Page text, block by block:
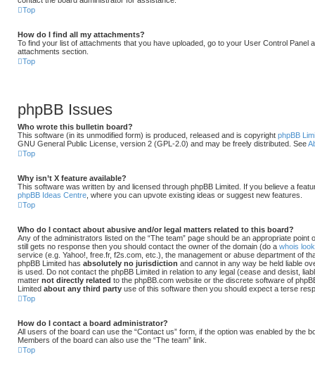
Top
How do I find all my attachments?
To find your list of attachments that you have uploaded, go to your User Control Panel
attachments section.
Top
phpBB Issues
Who wrote this bulletin board?
This software (in its unmodified form) is produced, released and is copyright phpBB
GNU General Public License, version 2 (GPL-2.0) and may be freely distributed. See
Top
Why isn’t X feature available?
This software was written by and licensed through phpBB Limited. If you believe a
phpBB Ideas Centre , where you can upvote existing ideas or suggest new features.
Top
Who do I contact about abusive and/or legal matters related to this board?
Any of the administrators listed on the “The team” page should be an appropriate
still gets no response then you should contact the owner of the domain (do a whois
service (e.g. Yahoo!, free.fr, f2s.com, etc.), the management or abuse department of
phpBB Limited has absolutely no jurisdiction and cannot in any way be held liable
is used. Do not contact the phpBB Limited in relation to any legal (cease and desist,
matter not directly related to the phpBB.com website or the discrete software of
Limited about any third party use of this software then you should expect a terse
Top
How do I contact a board administrator?
All users of the board can use the “Contact us” form, if the option was enabled by the
Members of the board can also use the “The team” link.
Top